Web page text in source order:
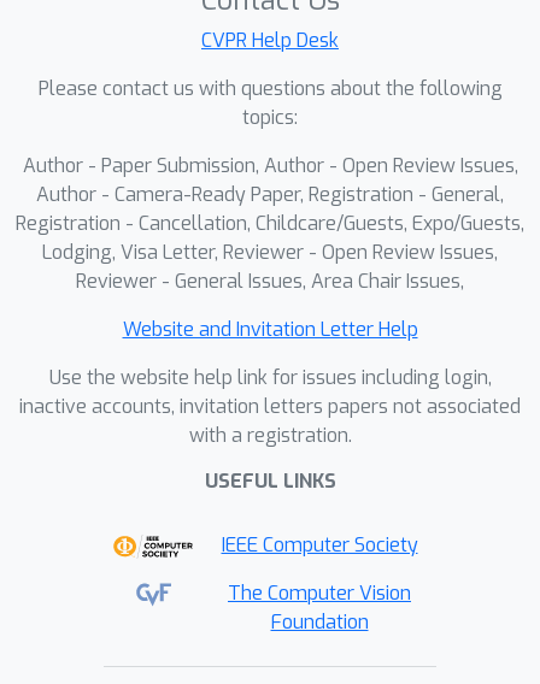
CVPR Help Desk
Please contact us with questions about the following
topics:
Author - Paper Submission, Author - Open Review Issues,
Author - Camera-Ready Paper, Registration - General,
Registration - Cancellation, Childcare/Guests, Expo/Guests,
Lodging, Visa Letter, Reviewer - Open Review Issues,
Reviewer - General Issues, Area Chair Issues,
Website and Invitation Letter Help
Use the website help link for issues including login,
inactive accounts, invitation letters papers not associated
with a registration.
USEFUL LINKS
IEEE Computer Society
The Computer Vision
Foundation